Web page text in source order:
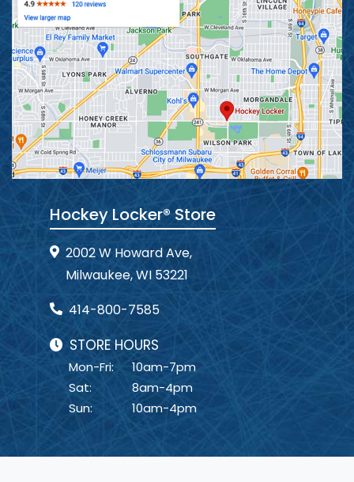
Hockey Locker® Store
2002 W Howard Ave,
Milwaukee, WI 53221
414-800-7585
STORE HOURS
Mon-Fri:
10am-7pm
Sat:
8am-4pm
Sun:
10am-4pm